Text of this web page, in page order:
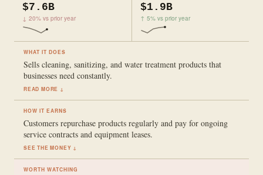
$7.6B
↓ 20% vs prior year
$1.9B
↑ 5% vs prior year
WHAT IT DOES
Sells cleaning, sanitizing, and water treatment products that
businesses need constantly.
READ MORE ↓
HOW IT EARNS
Customers repurchase products regularly and pay for ongoing
service contracts and equipment leases.
SEE THE MONEY ↓
WORTH WATCHING